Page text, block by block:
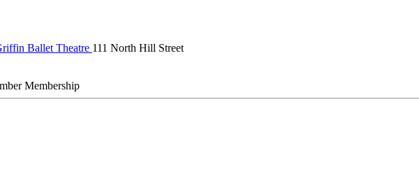
Ballet Theatre 111 North Hill Street
Membership